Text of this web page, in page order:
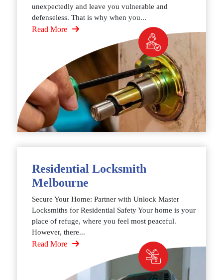
unexpectedly and leave you vulnerable and
defenseless. That is why when you...
Read More
Residential Locksmith
Melbourne
Secure Your Home: Partner with Unlock Master
Locksmiths for Residential Safety Your home is your
place of refuge, where you feel most peaceful.
However, there...
Read More